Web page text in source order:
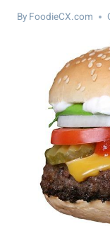
By FoodieCX.com